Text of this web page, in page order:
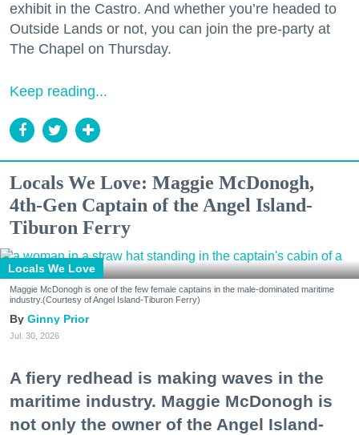
exhibit in the Castro. And whether you’re headed to
Outside Lands or not, you can join the pre-party at
The Chapel on Thursday.
Keep reading...
Locals We Love: Maggie McDonogh,
4th-Gen Captain of the Angel Island-
Tiburon Ferry
Locals We Love
Maggie McDonogh is one of the few female captains in the male-dominated maritime
industry.(Courtesy of Angel Island-Tiburon Ferry)
Ginny Prior
Jul. 30, 2026
A fiery redhead is making waves in the
maritime industry. Maggie McDonogh is
not only the owner of the Angel Island-